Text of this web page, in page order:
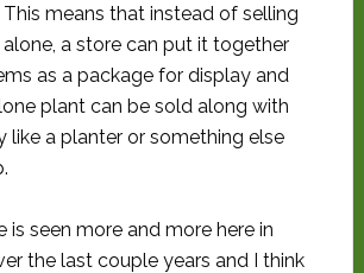
means that instead of selling
a store can put it together
as a package for display and
plant can be sold along with
like a planter or something else
is seen more and more here in
the last couple years and I think